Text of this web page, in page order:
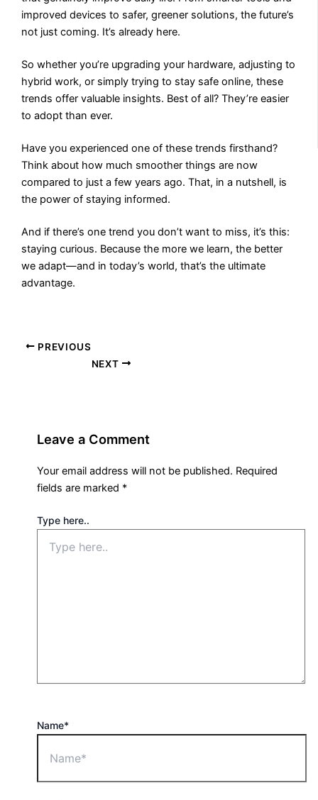
improved devices to safer, greener solutions, the future’s
not just coming. It’s already here.
So whether you’re upgrading your hardware, adjusting to
hybrid work, or simply trying to stay safe online, these
trends offer valuable insights. Best of all? They’re easier
to adopt than ever.
Have you experienced one of these trends firsthand?
Think about how much smoother things are now
compared to just a few years ago. That, in a nutshell, is
the power of staying informed.
And if there’s one trend you don’t want to miss, it’s this:
staying curious. Because the more we learn, the better
we adapt—and in today’s world, that’s the ultimate
advantage.
PREVIOUS
NEXT
Leave a Comment
Your email address will not be published. Required
fields are marked *
Type here..
Name*